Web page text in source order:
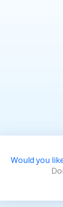
Would you